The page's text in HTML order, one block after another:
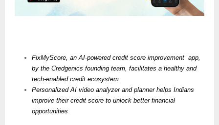
FixMyScore, an AI-powered credit score improvement  app,
by the Credgenics founding team, facilitates a healthy and
tech-enabled credit ecosystem
Personalized AI video analyzer and planner helps Indians
improve their credit score to unlock better financial
opportunities